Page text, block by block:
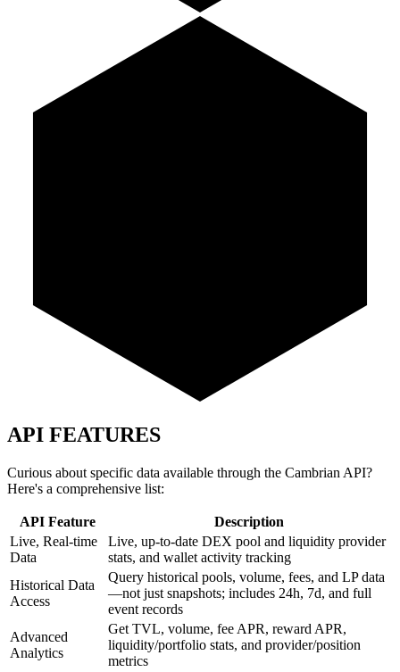
API FEATURES
Curious about specific data available through the Cambrian API?
Here's a comprehensive list:
API Feature
Description
Live, Real-time
Data
Live, up-to-date DEX pool and liquidity provider
stats, and wallet activity tracking
Historical Data
Access
Query historical pools, volume, fees, and LP data
—not just snapshots; includes 24h, 7d, and full
event records
Advanced
Analytics
Get TVL, volume, fee APR, reward APR,
liquidity/portfolio stats, and provider/position
metrics